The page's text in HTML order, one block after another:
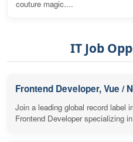
couture magic....
IT Job
Frontend Developer, Vue /
Join a leading global record label
Frontend Developer specializing